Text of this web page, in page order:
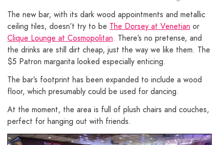
The new bar, with its dark wood appointments and metallic
ceiling tiles, doesn’t try to be The Dorsey at Venetian or
Clique Lounge at Cosmopolitan. There’s no pretense, and
the drinks are still dirt cheap, just the way we like them. The
$5 Patron margarita looked especially enticing.
The bar’s footprint has been expanded to include a wood
floor, which presumably could be used for dancing.
At the moment, the area is full of plush chairs and couches,
perfect for hanging out with friends.